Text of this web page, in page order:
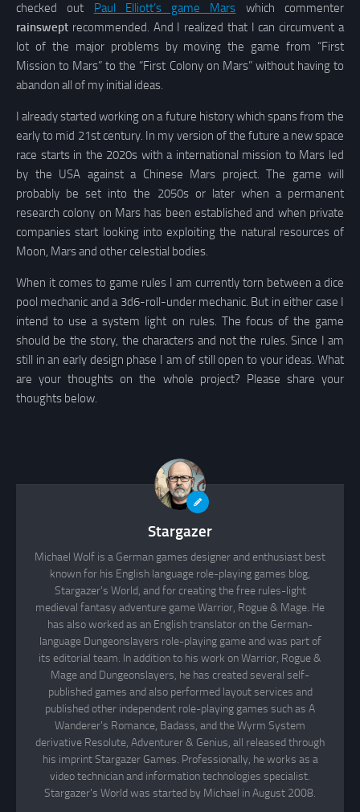
checked out Paul Elliott’s game Mars which commenter
rainswept recommended. And I realized that I can circumvent a
lot of the major problems by moving the game from “First
Mission to Mars” to the “First Colony on Mars” without having to
abandon all of my initial ideas.
I already started working on a future history which spans from the
early to mid 21st century. In my version of the future a new space
race starts in the 2020s with a international mission to Mars led
by the USA against a Chinese Mars project. The game will
probably be set into the 2050s or later when a permanent
research colony on Mars has been established and when private
companies start looking into exploiting the natural resources of
Moon, Mars and other celestial bodies.
When it comes to game rules I am currently torn between a dice
pool mechanic and a 3d6-roll-under mechanic. But in either case I
intend to use a system light on rules. The focus of the game
should be the story, the characters and not the rules. Since I am
still in an early design phase I am of still open to your ideas. What
are your thoughts on the whole project? Please share your
thoughts below.
Stargazer
Michael Wolf is a German games designer and enthusiast best
known for his English language role-playing games blog,
Stargazer's World, and for creating the free rules-light
medieval fantasy adventure game Warrior, Rogue & Mage. He
has also worked as an English translator on the German-
language Dungeonslayers role-playing game and was part of
its editorial team. In addition to his work on Warrior, Rogue &
Mage and Dungeonslayers, he has created several self-
published games and also performed layout services and
published other independent role-playing games such as A
Wanderer's Romance, Badass, and the Wyrm System
derivative Resolute, Adventurer & Genius, all released through
his imprint Stargazer Games. Professionally, he works as a
video technician and information technologies specialist.
Stargazer's World was started by Michael in August 2008.